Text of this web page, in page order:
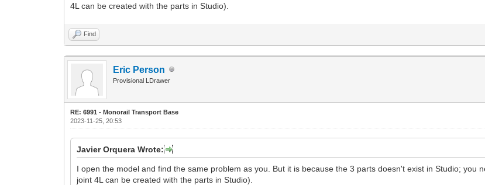
4L can be created with the parts in Studio).
Find
Eric Person
Provisional LDrawer
RE: 6991 - Monorail Transport Base
2023-11-25, 20:53
Javier Orquera Wrote:
I open the model and find the same problem as you. But it is because the 3 parts doesn't exist in Studio; you
joint 4L can be created with the parts in Studio).